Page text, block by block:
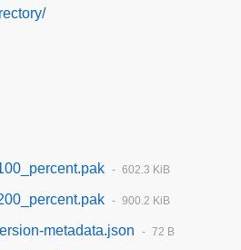
602.3 KiB
900.2 KiB
metadata.json
72 B